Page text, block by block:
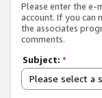
Please enter the e-
account. If you can
the associates
comments.
Subject: *
Please select a